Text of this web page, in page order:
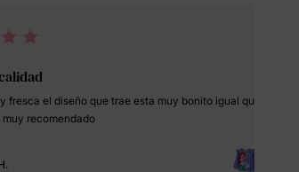
fresca el diseño que trae esta muy bonito igual que al
muy recomendado